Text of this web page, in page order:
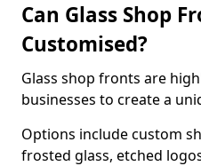
Can Glass Shop
Customised?
Glass shop fronts are
businesses to create a
Options include custom
frosted glass, etched